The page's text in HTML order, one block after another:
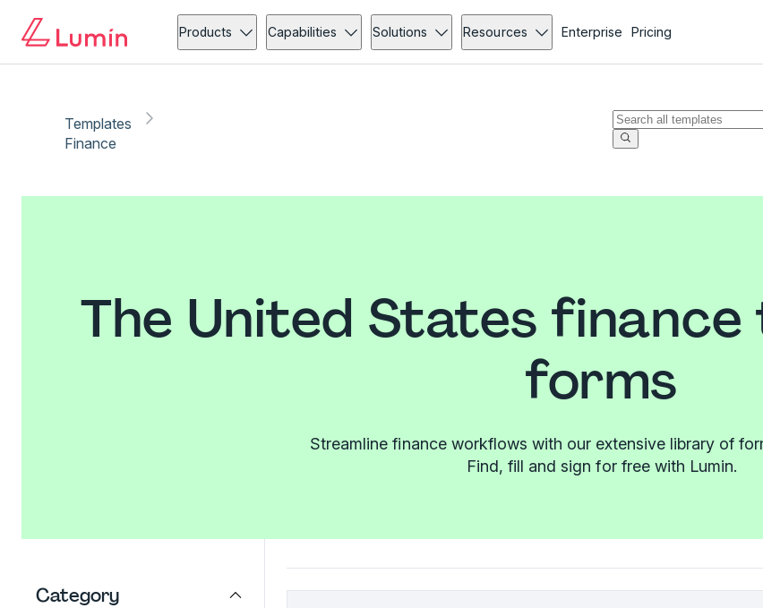
Products Capabilities Solutions Resources Enterprise Pricing
Templates
Finance
The United States
forms
Streamline finance workflows with our extensive library of
Find, fill and sign for free with Lumin.
Category